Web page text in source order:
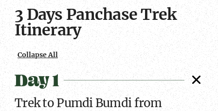
3 Days Panchase Trek
Itinerary
Collapse All
Day 1
Trek to Pumdi Bumdi from
1
Facts
Time
Average
meals
2
Facts
Time
Average
meals
3
Facts
Time
Average
meals